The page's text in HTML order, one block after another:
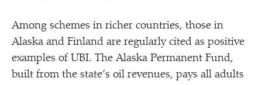
Among schemes in richer countries, those in
Alaska and Finland are regularly cited as positive
examples of UBI. The Alaska Permanent Fund,
built from the state’s oil revenues, pays all adults